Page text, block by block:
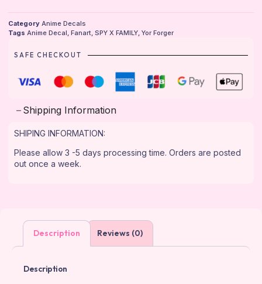
Category Anime Decals
Tags Anime Decal, Fanart, SPY X FAMILY, Yor Forger
SAFE CHECKOUT
Shipping Information
SHIPING INFORMATION:
Please allow 3 -5 days processing time. Orders are posted
out once a week.
Description Reviews (0)
Description